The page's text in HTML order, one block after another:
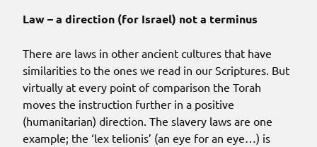
Law – a direction (for Israel) not a terminus
There are laws in other ancient cultures that have
similarities to the ones we read in our Scriptures. But
virtually at every point of comparison the Torah
moves the instruction further in a positive
(humanitarian) direction. The slavery laws are one
example; the ‘lex telionis’ (an eye for an eye…) is